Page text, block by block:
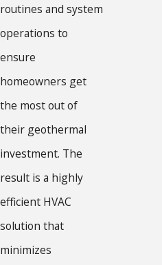
routines and system
operations to
ensure
homeowners get
the most out of
their geothermal
investment. The
result is a highly
efficient HVAC
solution that
minimizes